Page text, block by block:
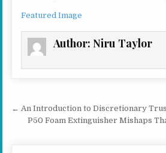
Featured Image
Author:Niru Taylor
Post navigation
← An Introduction to Discretionary
P50 Foam Extinguisher Mishaps